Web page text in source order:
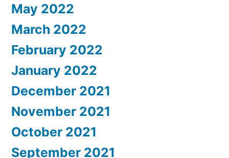
May 2022
March 2022
February 2022
January 2022
December 2021
November 2021
October 2021
September 2021